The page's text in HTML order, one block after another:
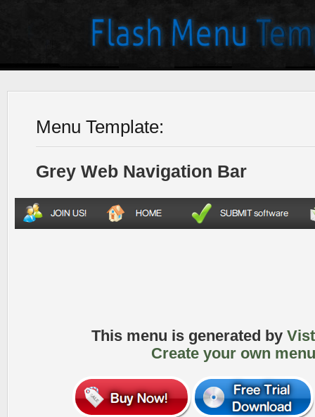
Menu Template:
Grey Web Navigation Bar
This menu is generated by
Create your own